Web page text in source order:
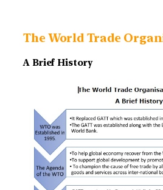
The World Trade
A Brief History